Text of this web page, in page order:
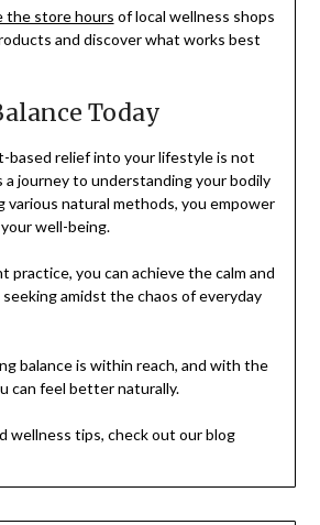
the store hours of local wellness shops
and discover what works best
Today
based relief into your lifestyle is not
a journey to understanding your bodily
various natural methods, you empower
well-being.
practice, you can achieve the calm and
seeking amidst the chaos of everyday
balance is within reach, and with the
can feel better naturally.
wellness tips, check out our blog